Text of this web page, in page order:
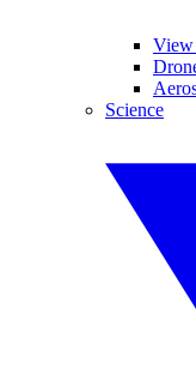
View
Science